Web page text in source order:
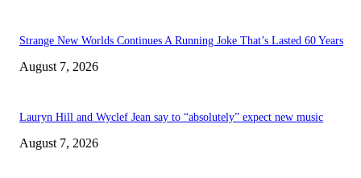
Strange New Worlds Continues A Running Joke That’s Lasted 60 Years
August 7, 2026
Lauryn Hill and Wyclef Jean say to “absolutely” expect new music
August 7, 2026